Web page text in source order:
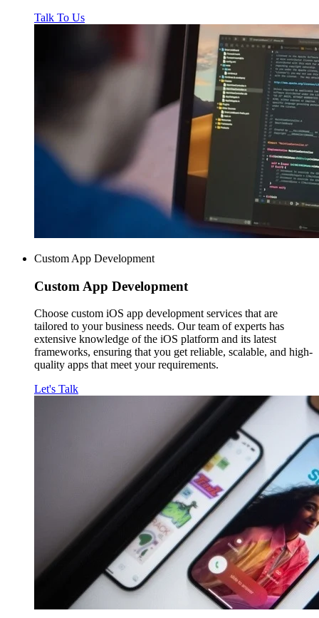
Talk To Us
Custom App Development
Custom App Development
Choose custom iOS app development services that are
tailored to your business needs. Our team of experts has
extensive knowledge of the iOS platform and its latest
frameworks, ensuring that you get reliable, scalable, and high-
quality apps that meet your requirements.
Let's Talk